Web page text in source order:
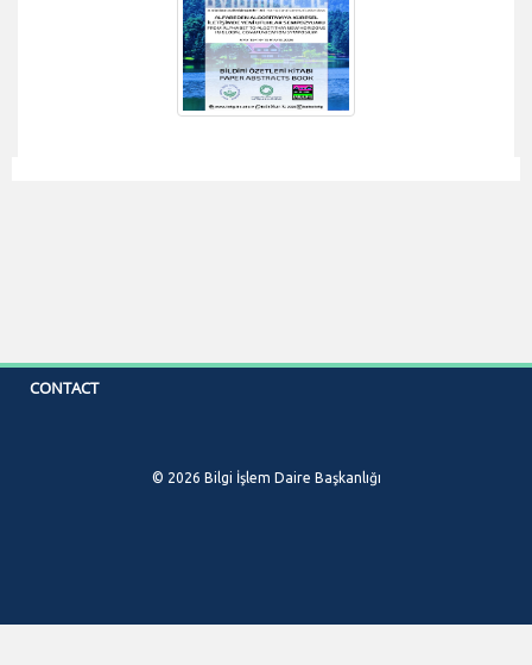
CONTACT
© 2026 Bilgi İşlem Daire Başkanlığı